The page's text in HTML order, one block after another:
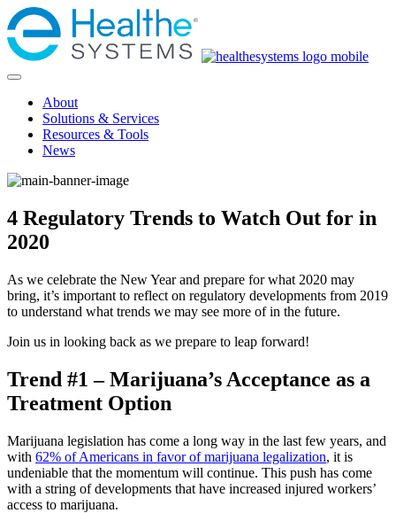
About
Solutions & Services
Resources & Tools
News
4 Regulatory Trends to Watch Out for in
2020
As we celebrate the New Year and prepare for what 2020 may
bring, it’s important to reflect on regulatory developments from 2019
to understand what trends we may see more of in the future.
Join us in looking back as we prepare to leap forward!
Trend #1 – Marijuana’s Acceptance as a
Treatment Option
Marijuana legislation has come a long way in the last few years, and
with 62% of Americans in favor of marijuana legalization, it is
undeniable that the momentum will continue. This push has come
with a string of developments that have increased injured workers’
access to marijuana.